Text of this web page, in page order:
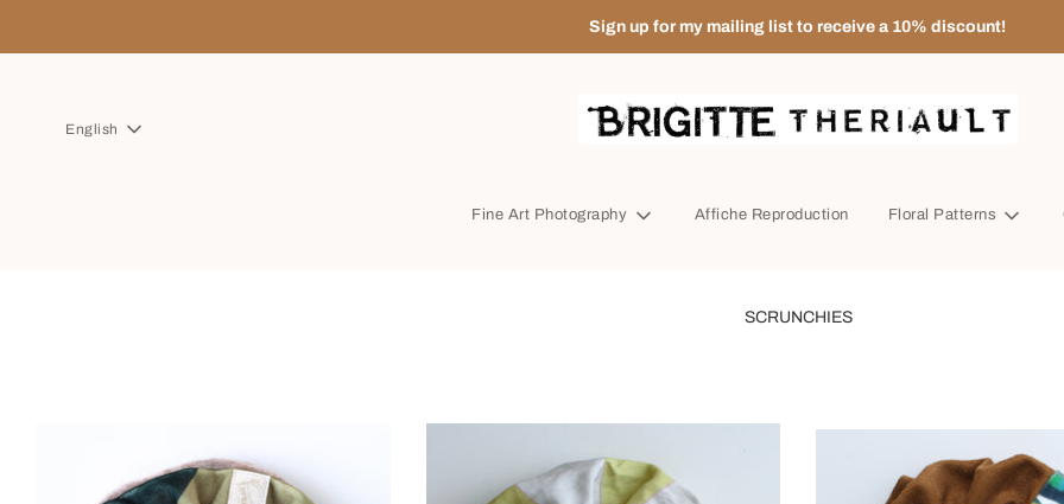
Sign up for my mailing list to receive a 10% discount!
English
Fine Art Photography Affiche Reproduction Floral Patterns
SCRUNCHIES